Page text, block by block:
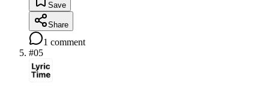
Save
Share
1 comment
#05